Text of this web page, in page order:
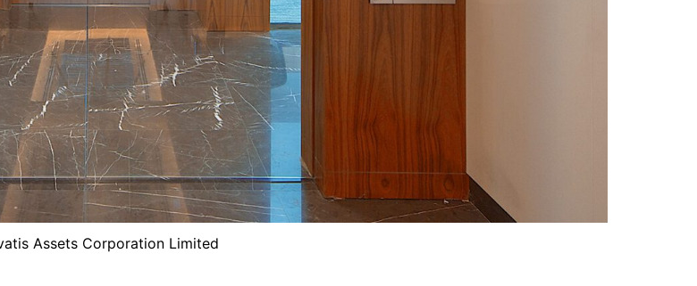
Assets Corporation Limited